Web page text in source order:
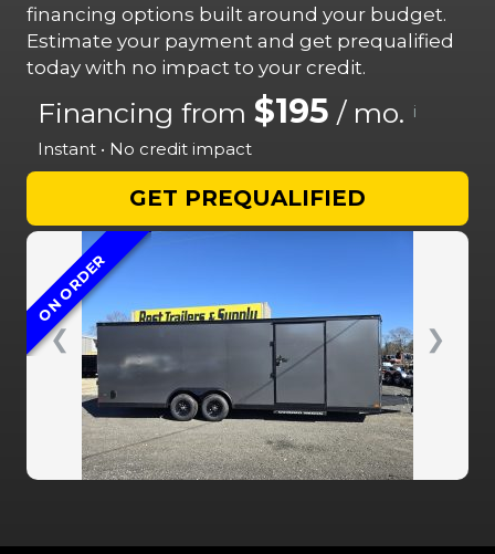
financing options built around your budget.
Estimate your payment and get prequalified
today with no impact to your credit.
Financing from $195 / mo. i
Instant • No credit impact
GET PREQUALIFIED
❮ ❯
ON ORDER